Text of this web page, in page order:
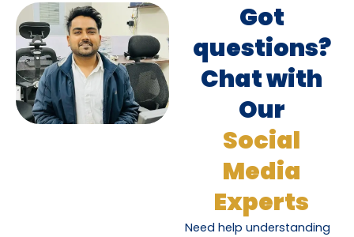
Got
questions?
Chat with
Our
Social
Media
Experts
Need help understanding